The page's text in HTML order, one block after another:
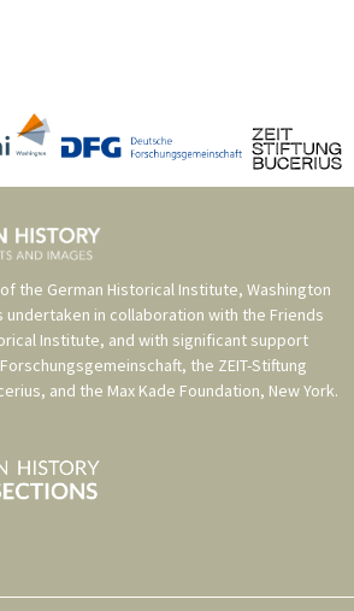
the German Historical Institute, Washington
undertaken in collaboration with the Friends
Institute, and with significant support
, the ZEIT-Stiftung
, and the Max Kade Foundation, New York.